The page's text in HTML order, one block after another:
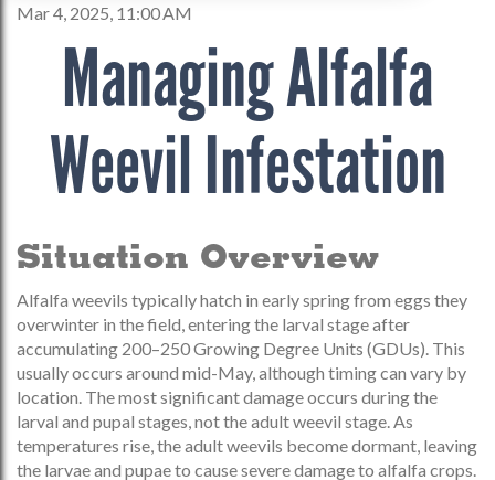
Mar 4, 2025, 11:00 AM
Managing Alfalfa
Weevil Infestation
Situation Overview
Alfalfa weevils typically hatch in early spring from eggs they
overwinter in the field, entering the larval stage after
accumulating 200–250 Growing Degree Units (GDUs). This
usually occurs around mid-May, although timing can vary by
location. The most significant damage occurs during the
larval and pupal stages, not the adult weevil stage. As
temperatures rise, the adult weevils become dormant, leaving
the larvae and pupae to cause severe damage to alfalfa crops.